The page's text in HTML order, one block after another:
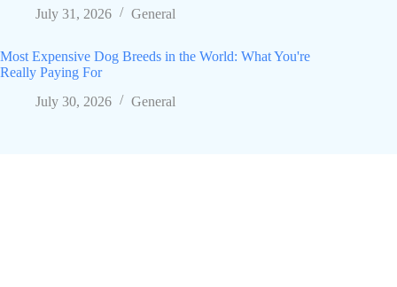
July 31, 2026
General
Most Expensive Dog Breeds in the World: What You're
Really Paying For
July 30, 2026
General